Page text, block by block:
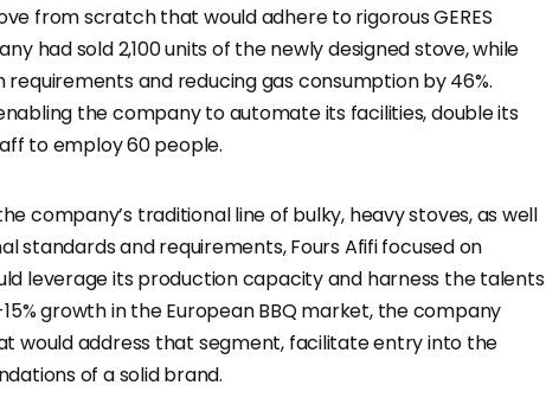
from scratch that would adhere to rigorous GERES
had sold 2,100 units of the newly designed stove, while
and reducing gas consumption by 46%.
the company to automate its facilities, double its
to employ 60 people.
company’s traditional line of bulky, heavy stoves, as well
standards and requirements, Fours Afifi focused on
leverage its production capacity and harness the talents
growth in the European BBQ market, the company
would address that segment, facilitate entry into the
of a solid brand.